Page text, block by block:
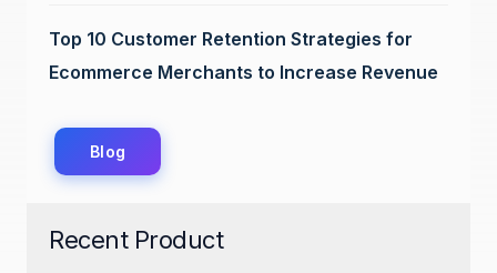
Top 10 Customer Retention Strategies for
Ecommerce Merchants to Increase Revenue
Blog
Recent Product